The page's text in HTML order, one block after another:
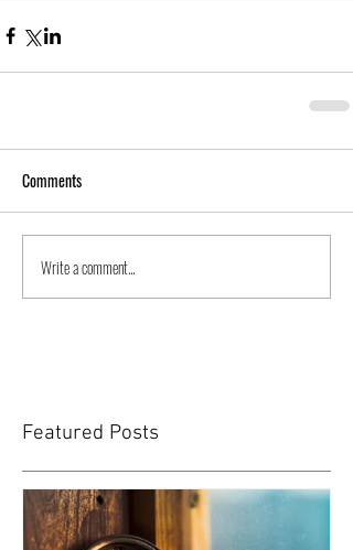
Comments
Write a comment...
Featured Posts